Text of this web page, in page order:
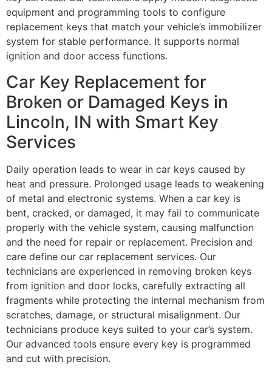
equipment and programming tools to configure
replacement keys that match your vehicle’s immobilizer
system for stable performance. It supports normal
ignition and door access functions.
Car Key Replacement for
Broken or Damaged Keys in
Lincoln, IN with Smart Key
Services
Daily operation leads to wear in car keys caused by
heat and pressure. Prolonged usage leads to weakening
of metal and electronic systems. When a car key is
bent, cracked, or damaged, it may fail to communicate
properly with the vehicle system, causing malfunction
and the need for repair or replacement. Precision and
care define our car replacement services. Our
technicians are experienced in removing broken keys
from ignition and door locks, carefully extracting all
fragments while protecting the internal mechanism from
scratches, damage, or structural misalignment. Our
technicians produce keys suited to your car’s system.
Our advanced tools ensure every key is programmed
and cut with precision.